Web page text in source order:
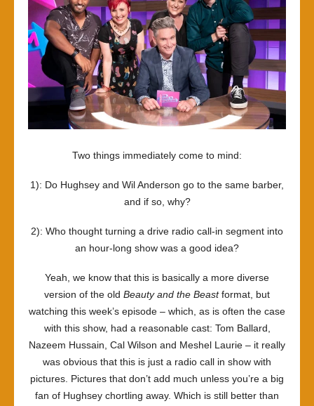
Two things immediately come to mind:
1): Do Hughsey and Wil Anderson go to the same barber,
and if so, why?
2): Who thought turning a drive radio call-in segment into
an hour-long show was a good idea?
Yeah, we know that this is basically a more diverse
version of the old Beauty and the Beastformat, but
watching this week’s episode – which, as is often the case
with this show, had a reasonable cast: Tom Ballard,
Nazeem Hussain, Cal Wilson and Meshel Laurie – it really
was obvious that this is just a radio call in show with
pictures. Pictures that don’t add much unless you’re a big
fan of Hughsey chortling away. Which is still better than